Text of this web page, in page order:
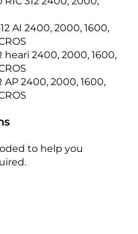
AI 2400, 2000, 1600,
heari 2400, 2000, 1600,
AP 2400, 2000, 1600,
to help you